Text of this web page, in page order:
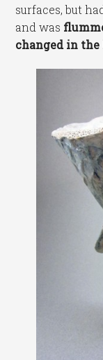
surfaces, but
and was
changed in